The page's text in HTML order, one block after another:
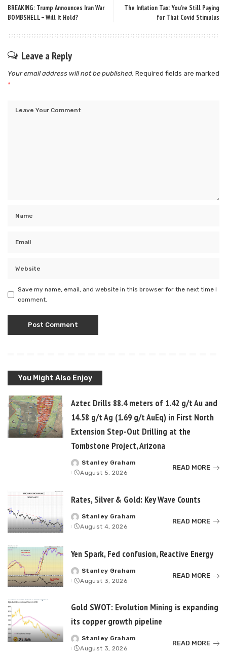
BREAKING: Trump Announces Iran War
BOMBSHELL – Will It Hold?
The Inflation Tax: You’re Still Paying
for That Covid Stimulus
Leave a Reply
Your email address will not be published. Required fields are marked
*
Save my name, email, and website in this browser for the next time I
comment.
You Might Also Enjoy
Aztec Drills 88.4 meters of 1.42 g/t Au and
14.58 g/t Ag (1.69 g/t AuEq) in First North
Extension Step-Out Drilling at the
Tombstone Project, Arizona
Posted
by
Stanley Graham
August 5, 2026
READ MORE
Rates, Silver & Gold: Key Wave Counts
Posted
by
Stanley Graham
August 4, 2026
READ MORE
Yen Spark, Fed confusion, Reactive Energy
Posted
by
Stanley Graham
August 3, 2026
READ MORE
Gold SWOT: Evolution Mining is expanding
its copper growth pipeline
Posted
by
Stanley Graham
August 3, 2026
READ MORE